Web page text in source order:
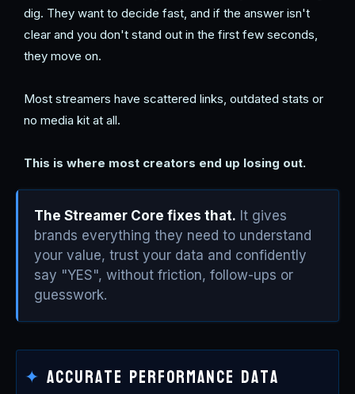
dig. They want to decide fast, and if the answer isn't
clear and you don't stand out in the first few seconds,
they move on.
Most streamers have scattered links, outdated stats or
no media kit at all.
This is where most creators end up losing out.
The Streamer Core fixes that. It gives
brands everything they need to understand
your value, trust your data and confidently
say "YES", without friction, follow-ups or
guesswork.
✦ Accurate Performance Data